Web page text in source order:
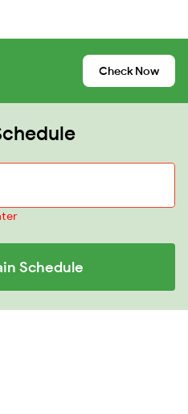
Check Now
Schedule